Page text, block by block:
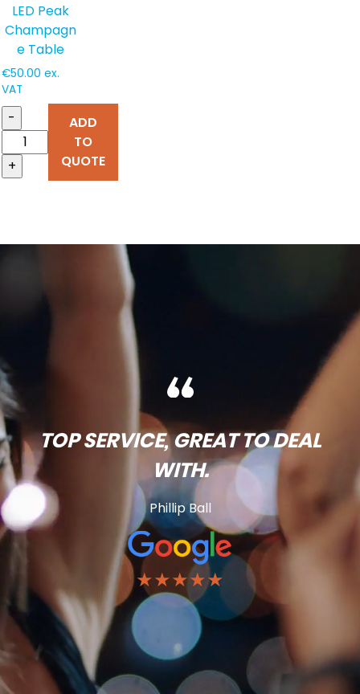
LED Peak
Champagn
e Table
€50.00 ex.
VAT
-
+
ADD
TO
QUOTE
TOP SERVICE, GREAT TO DEAL
WITH.
Phillip Ball
★★★★★